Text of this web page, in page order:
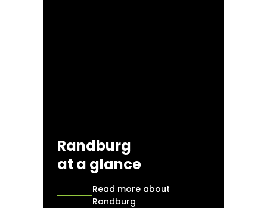
Randburg
at a glance
Read more about
Randburg